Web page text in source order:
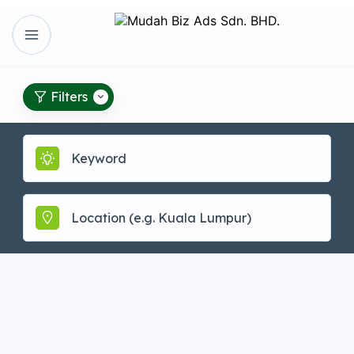
Filters